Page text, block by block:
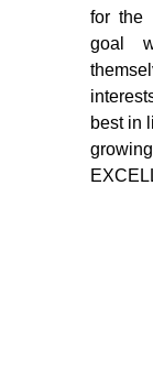
for the
goal
best in